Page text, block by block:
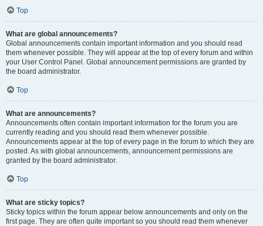
Top
What are global announcements?
Global announcements contain important information and you should read
them whenever possible. They will appear at the top of every forum and within
your User Control Panel. Global announcement permissions are granted by
the board administrator.
Top
What are announcements?
Announcements often contain important information for the forum you are
currently reading and you should read them whenever possible.
Announcements appear at the top of every page in the forum to which they are
posted. As with global announcements, announcement permissions are
granted by the board administrator.
Top
What are sticky topics?
Sticky topics within the forum appear below announcements and only on the
first page. They are often quite important so you should read them whenever